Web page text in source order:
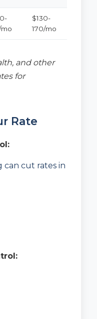
$130-
170/mo
and other
for
Rate
can cut rates in